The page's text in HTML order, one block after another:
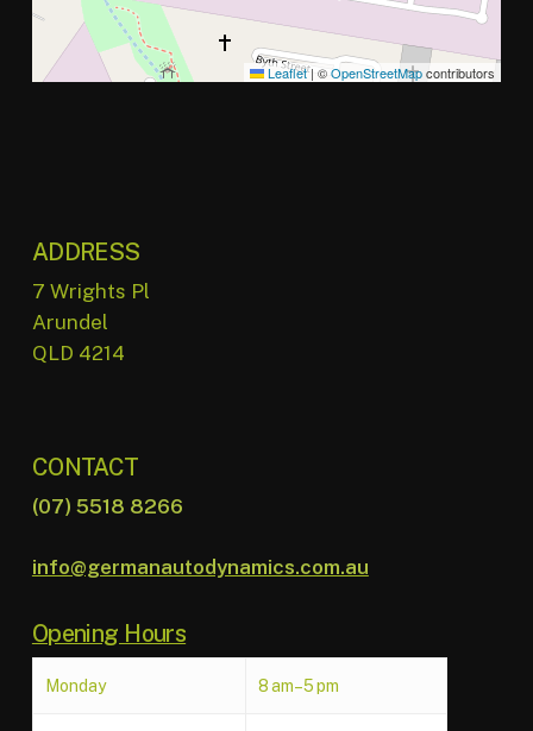
Leaflet | ©OpenStreetMapcontributors
ADDRESS
7 Wrights Pl
Arundel
QLD 4214
CONTACT
(07) 5518 8266
info@germanautodynamics.com.au
Opening Hours
Monday 8 am–5 pm